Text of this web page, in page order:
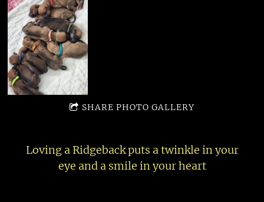
SHARE PHOTO GALLERY
Loving a Ridgeback puts a twinkle in your
eye and a smile in your heart